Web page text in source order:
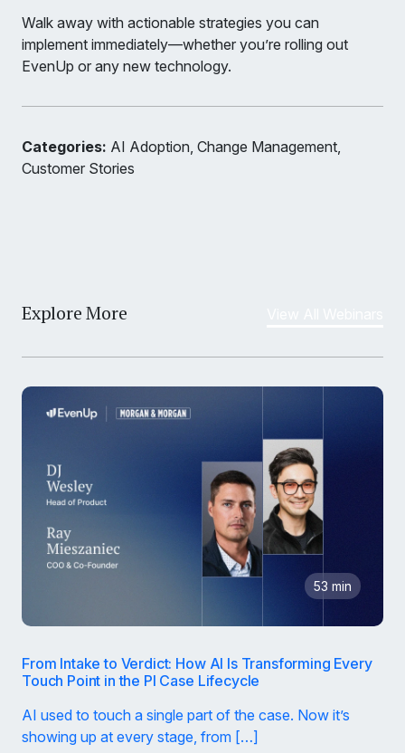
Walk away with actionable strategies you can
implement immediately—whether you’re rolling out
EvenUp or any new technology.
Categories: AI Adoption, Change Management,
Customer Stories
Explore More
53 min
From Intake to Verdict: How AI Is Transforming Every
Touch Point in the PI Case Lifecycle
AI used to touch a single part of the case. Now it’s
showing up at every stage, from […]